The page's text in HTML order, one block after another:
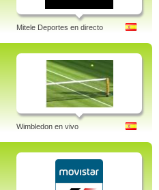
Mitele Deportes en directo
Wimbledon en vivo